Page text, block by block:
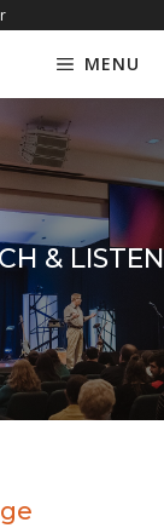
MENU
& LISTEN